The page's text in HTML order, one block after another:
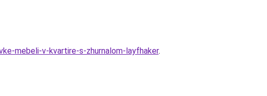
mebeli-v-kvartire-s-zhurnalom-layfhaker.